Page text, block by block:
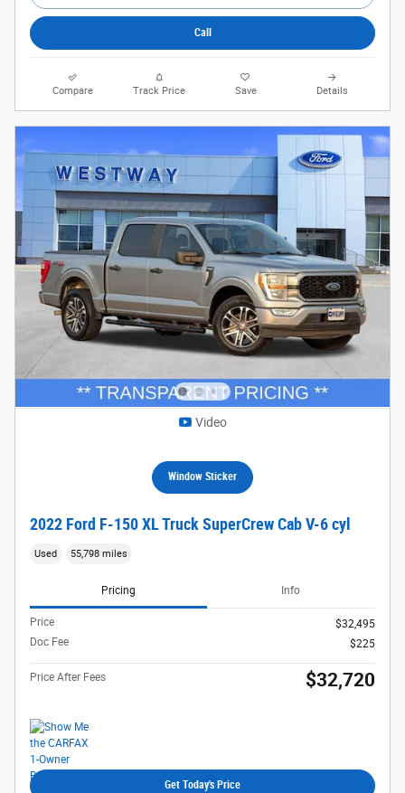
Call
Compare Track Price Save Details
Video
Window Sticker
2022 Ford F-150 XL Truck SuperCrew Cab V-6 cyl
Used 55,798 miles
Pricing Info
Price
$32,495
Doc Fee
$225
Price After Fees $32,720
Get Today's Price